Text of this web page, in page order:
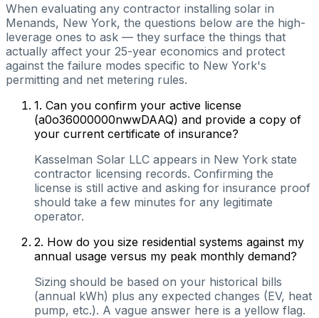
When evaluating any contractor installing solar in
Menands, New York, the questions below are the high-
leverage ones to ask — they surface the things that
actually affect your 25-year economics and protect
against the failure modes specific to New York's
permitting and net metering rules.
1. Can you confirm your active license
(a0o36000000nwwDAAQ) and provide a copy of
your current certificate of insurance?
Kasselman Solar LLC appears in New York state
contractor licensing records. Confirming the
license is still active and asking for insurance proof
should take a few minutes for any legitimate
operator.
2. How do you size residential systems against my
annual usage versus my peak monthly demand?
Sizing should be based on your historical bills
(annual kWh) plus any expected changes (EV, heat
pump, etc.). A vague answer here is a yellow flag.